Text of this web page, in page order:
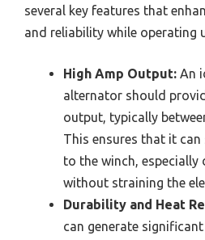
several key features that
and reliability while operating
High Amp Output: An
alternator should
output, typically
This ensures that it
to the winch, especially
without straining the
Durability and Heat
can generate